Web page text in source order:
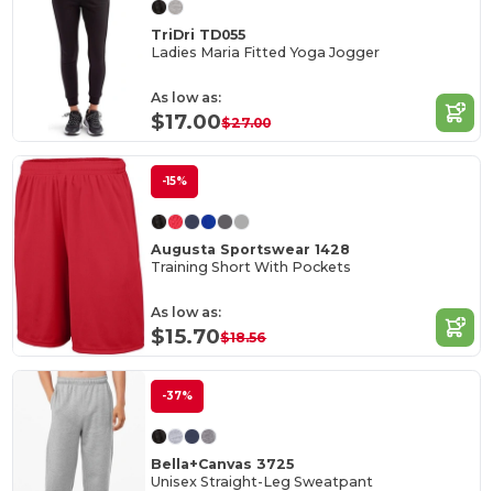
TriDri TD055
Ladies Maria Fitted Yoga Jogger
As low as:
$17.00$27.00
-15%
Augusta Sportswear 1428
Training Short With Pockets
As low as:
$15.70$18.56
-37%
Bella+Canvas 3725
Unisex Straight-Leg Sweatpant